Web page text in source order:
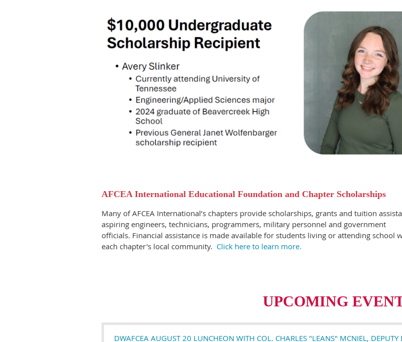
AFCEA International Educational Foundation and Chapter Scholarships
Many of AFCEA International’s chapters provide scholarships, grants and tuition
aspiring engineers, technicians, programmers, military personnel and government
officials. Financial assistance is made available for students living or attending school
each chapter's local community. Click here to learn more.
UPCOMING
DWAFCEA AUGUST 20 LUNCHEON WITH COL. CHARLES "LEANS" MCNIEL, DEPUTY